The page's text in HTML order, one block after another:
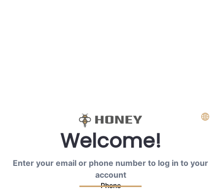
Welcome!
Enter your email or phone number to log in to your
account
Phone